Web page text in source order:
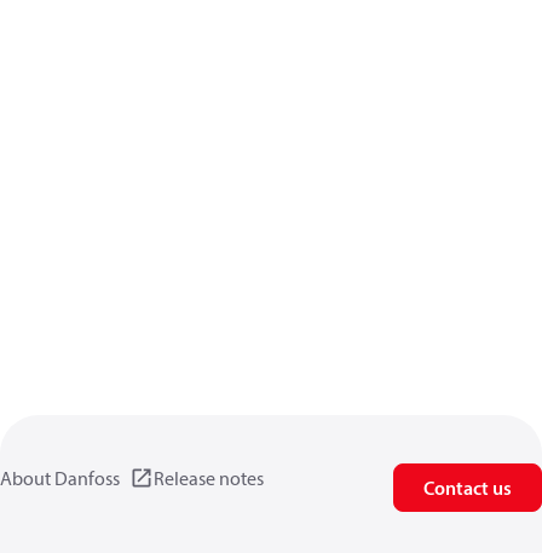
About Danfoss Release notes Contact us